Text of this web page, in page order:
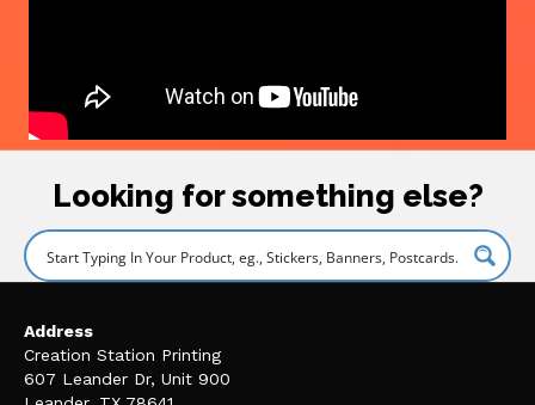
Looking for something else?
Address
Creation Station Printing
607 Leander Dr, Unit 900